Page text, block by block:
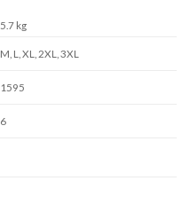
5.7 kg
M, L, XL, 2XL, 3XL
1595
6